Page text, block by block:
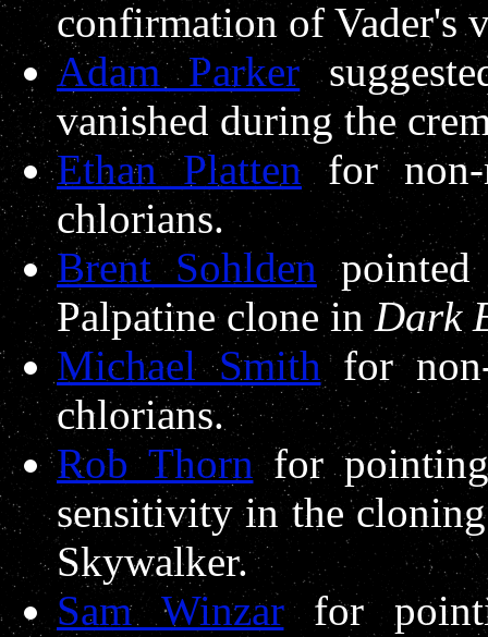
confirmation of Vader's
Adam Parker
vanished during the
Ethan Plattenfor non-
chlorians.
Brent Sohlden
Palpatine clone inDark
Michael Smith for
chlorians.
Rob Thornfor pointing
sensitivity in the
Skywalker.
Sam Winzarfor